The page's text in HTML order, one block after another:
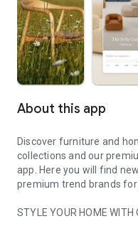
About this app
Discover furniture and
collections and our
app. Here you will find
premium trend brands for
STYLE YOUR HOME WITH